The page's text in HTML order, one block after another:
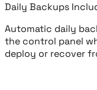
Daily Backups
Automatic daily
the control panel
deploy or recover